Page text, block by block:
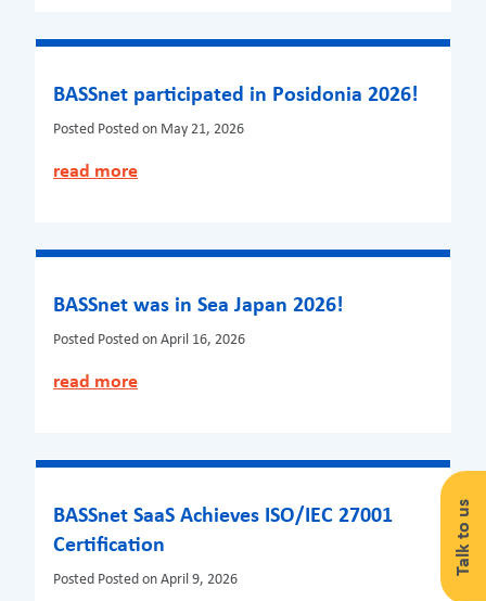
Talk to us
BASSnet participated in Posidonia 2026!
Posted Posted on May 21, 2026
read more
BASSnet was in Sea Japan 2026!
Posted Posted on April 16, 2026
read more
BASSnet SaaS Achieves ISO/IEC 27001
Certification
Posted Posted on April 9, 2026